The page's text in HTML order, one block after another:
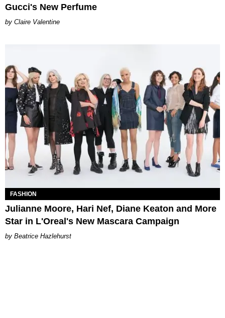
Gucci's New Perfume
Claire Valentine
FASHION
Julianne Moore, Hari Nef, Diane Keaton and More
Star in L'Oreal's New Mascara Campaign
Beatrice Hazlehurst